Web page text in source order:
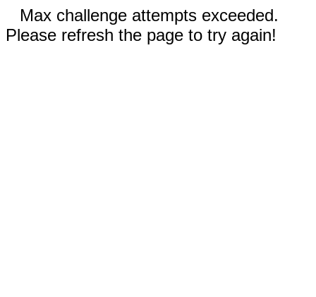
Max challenge attempts exceeded.
Please refresh the page to try again!